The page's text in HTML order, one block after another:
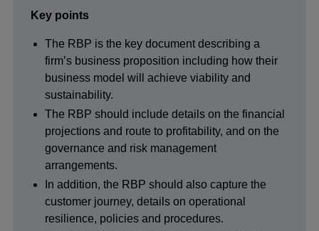
Key points
The RBP is the key document describing a
firm’s business proposition including how their
business model will achieve viability and
sustainability.
The RBP should include details on the financial
projections and route to profitability, and on the
governance and risk management
arrangements.
In addition, the RBP should also capture the
customer journey, details on operational
resilience, policies and procedures.